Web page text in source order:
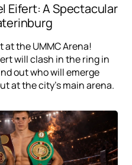
Eifert: A Spectacular
the UMMC Arena!
will clash in the ring in
out who will emerge
at the city's main arena.